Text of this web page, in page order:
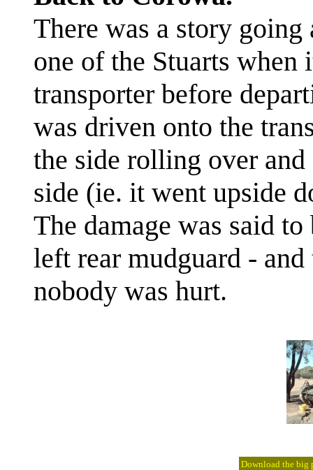
There was a story
one of the Stuarts when
transporter before
was driven onto the
the side rolling over
side (ie. it went upside
The damage was said
left rear mudguard -
nobody was hurt.
Download the big